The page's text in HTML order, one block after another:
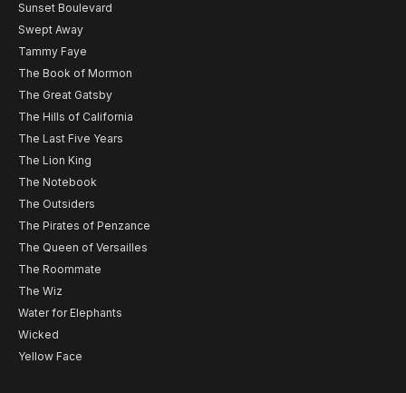
Sunset Boulevard
Swept Away
Tammy Faye
The Book of Mormon
The Great Gatsby
The Hills of California
The Last Five Years
The Lion King
The Notebook
The Outsiders
The Pirates of Penzance
The Queen of Versailles
The Roommate
The Wiz
Water for Elephants
Wicked
Yellow Face